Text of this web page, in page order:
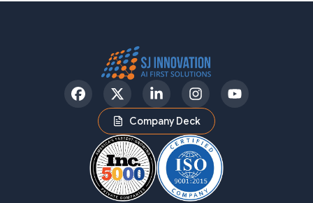
FacebookTwitter LinkedInInstagramYouTube
Company Deck